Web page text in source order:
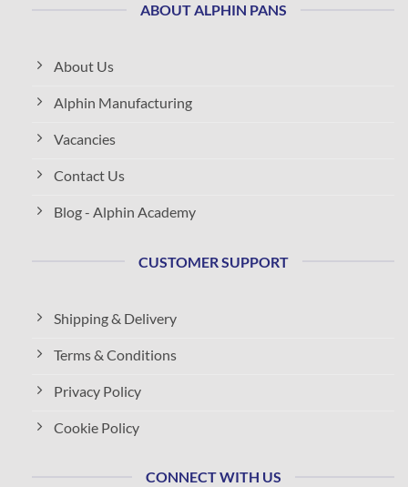
ABOUT ALPHIN PANS
About Us
Alphin Manufacturing
Vacancies
Contact Us
Blog - Alphin Academy
CUSTOMER SUPPORT
Shipping & Delivery
Terms & Conditions
Privacy Policy
Cookie Policy
CONNECT WITH US